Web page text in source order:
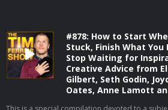
#878: How to Start
Stuck, Finish What You
Stop Waiting for
Creative Advice from
Gilbert, Seth Godin,
Oates, Anne Lamott